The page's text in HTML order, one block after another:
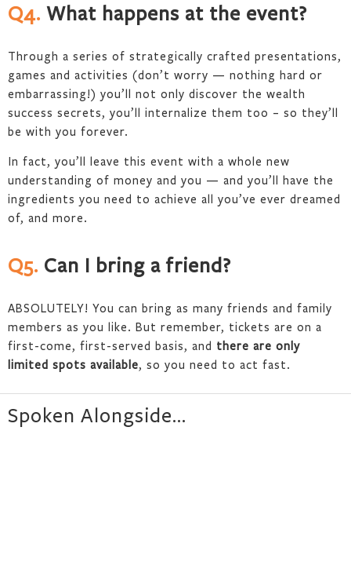
Q4. What happens at the event?
Through a series of strategically crafted presentations,
games and activities (don’t worry — nothing hard or
embarrassing!) you’ll not only discover the wealth
success secrets, you’ll internalize them too – so they’ll
be with you forever.
In fact, you’ll leave this event with a whole new
understanding of money and you — and you’ll have the
ingredients you need to achieve all you’ve ever dreamed
of, and more.
Q5. Can I bring a friend?
ABSOLUTELY! You can bring as many friends and family
members as you like. But remember, tickets are on a
first-come, first-served basis, and there are only
limited spots available, so you need to act fast.
Spoken Alongside…